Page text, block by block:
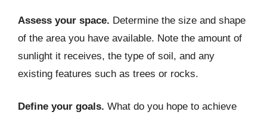
Assess your space. Determine the size and shape
of the area you have available. Note the amount of
sunlight it receives, the type of soil, and any
existing features such as trees or rocks.
Define your goals. What do you hope to achieve